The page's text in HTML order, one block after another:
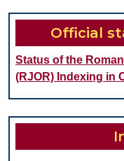
Official
Status of the
(RJOR) Indexing in